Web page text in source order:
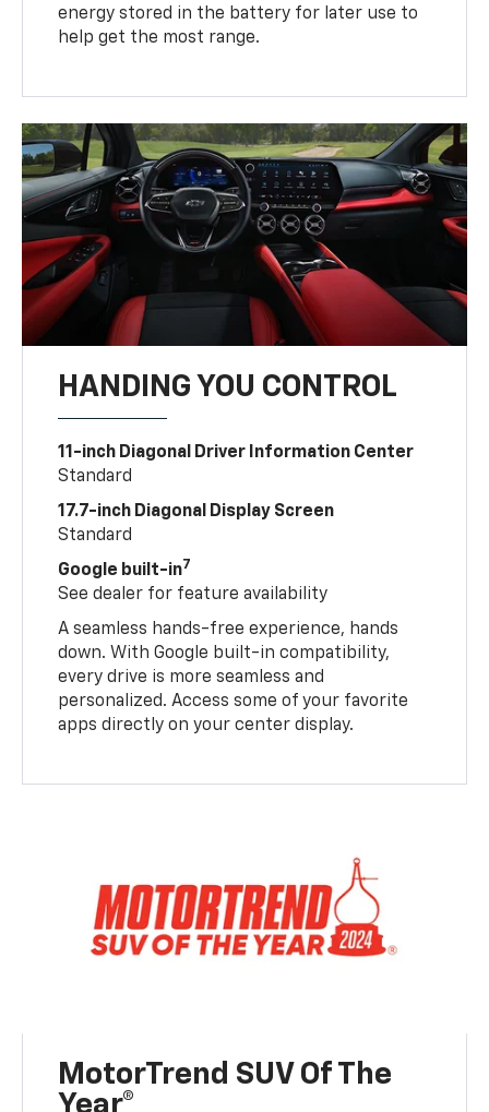
energy stored in the battery for later use to
help get the most range.
HANDING YOU CONTROL
11-inch Diagonal Driver Information Center
Standard
17.7-inch Diagonal Display Screen
Standard
Google built-in7
See dealer for feature availability
A seamless hands-free experience, hands
down. With Google built-in compatibility,
every drive is more seamless and
personalized. Access some of your favorite
apps directly on your center display.
MotorTrend SUV Of The
Year®